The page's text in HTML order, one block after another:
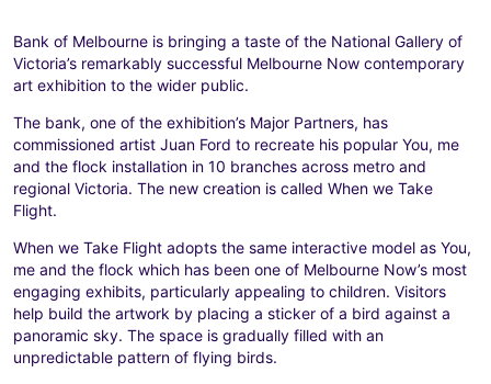
Bank of Melbourne is bringing a taste of the National Gallery of
Victoria’s remarkably successful Melbourne Now contemporary
art exhibition to the wider public.
The bank, one of the exhibition’s Major Partners, has
commissioned artist Juan Ford to recreate his popular You, me
and the flock installation in 10 branches across metro and
regional Victoria. The new creation is called When we Take
Flight.
When we Take Flight adopts the same interactive model as You,
me and the flock which has been one of Melbourne Now’s most
engaging exhibits, particularly appealing to children. Visitors
help build the artwork by placing a sticker of a bird against a
panoramic sky. The space is gradually filled with an
unpredictable pattern of flying birds.